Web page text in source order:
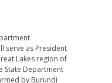
serve as President
Lakes region of
State Department
by Burundi